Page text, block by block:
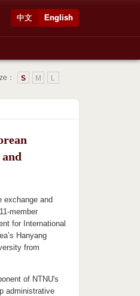
English
中文
： L
M
S
exchange and
member
for International
Hanyang
from
of NTNU's
administrative